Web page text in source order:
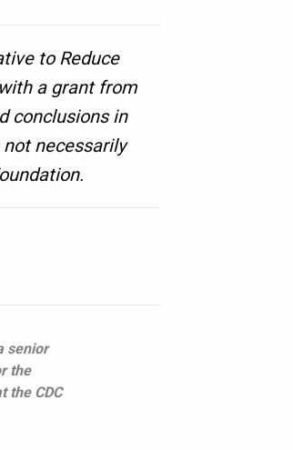
to Reduce
a grant from
conclusions in
necessarily
senior
the
the CDC